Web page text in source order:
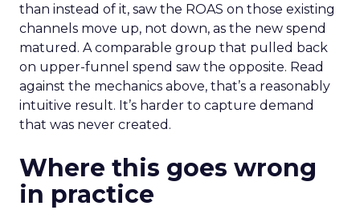
than instead of it, saw the ROAS on those existing
channels move up, not down, as the new spend
matured. A comparable group that pulled back
on upper-funnel spend saw the opposite. Read
against the mechanics above, that’s a reasonably
intuitive result. It’s harder to capture demand
that was never created.
Where this goes wrong
in practice